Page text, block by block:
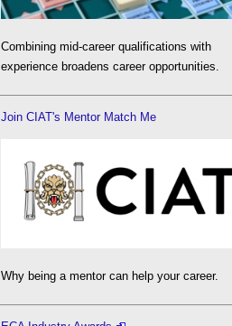
Combining mid-career qualifications with
experience broadens career opportunities.
Join CIAT's Mentor Match Me
Why being a mentor can help your career.